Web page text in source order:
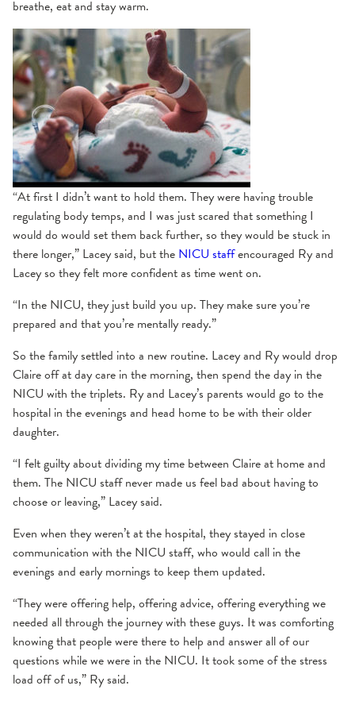
breathe, eat and stay warm.
“At first I didn’t want to hold them. They were having trouble
regulating body temps, and I was just scared that something I
would do would set them back further, so they would be stuck in
there longer,” Lacey said, but the NICU staffencouraged Ry and
Lacey so they felt more confident as time went on.
“In the NICU, they just build you up. They make sure you’re
prepared and that you’re mentally ready.”
So the family settled into a new routine. Lacey and Ry would drop
Claire off at day care in the morning, then spend the day in the
NICU with the triplets. Ry and Lacey’s parents would go to the
hospital in the evenings and head home to be with their older
daughter.
“I felt guilty about dividing my time between Claire at home and
them. The NICU staff never made us feel bad about having to
choose or leaving,” Lacey said.
Even when they weren’t at the hospital, they stayed in close
communication with the NICU staff, who would call in the
evenings and early mornings to keep them updated.
“They were offering help, offering advice, offering everything we
needed all through the journey with these guys. It was comforting
knowing that people were there to help and answer all of our
questions while we were in the NICU. It took some of the stress
load off of us,” Ry said.